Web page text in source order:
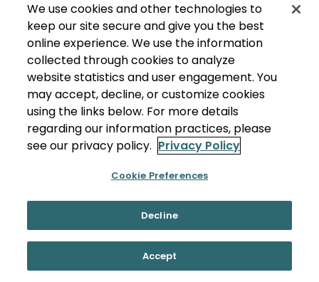
We use cookies and other technologies to
keep our site secure and give you the best
online experience. We use the information
collected through cookies to analyze
website statistics and user engagement. You
may accept, decline, or customize cookies
using the links below. For more details
regarding our information practices, please
see our privacy policy. Privacy Policy
Cookie Preferences
Decline
Accept